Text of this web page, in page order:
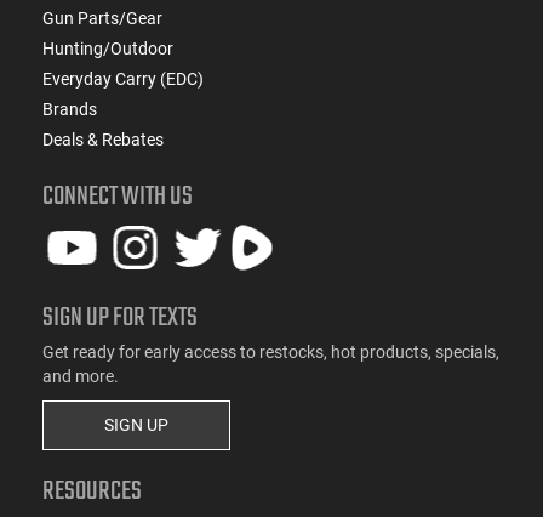
Gun Parts/Gear
Hunting/Outdoor
Everyday Carry (EDC)
Brands
Deals & Rebates
CONNECT WITH US
SIGN UP FOR TEXTS
Get ready for early access to restocks, hot products, specials,
and more.
SIGN UP
RESOURCES